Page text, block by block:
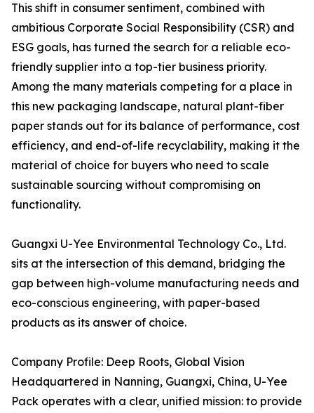
This shift in consumer sentiment, combined with
ambitious Corporate Social Responsibility (CSR) and
ESG goals, has turned the search for a reliable eco-
friendly supplier into a top-tier business priority.
Among the many materials competing for a place in
this new packaging landscape, natural plant-fiber
paper stands out for its balance of performance, cost
efficiency, and end-of-life recyclability, making it the
material of choice for buyers who need to scale
sustainable sourcing without compromising on
functionality.
Guangxi U-Yee Environmental Technology Co., Ltd.
sits at the intersection of this demand, bridging the
gap between high-volume manufacturing needs and
eco-conscious engineering, with paper-based
products as its answer of choice.
Company Profile: Deep Roots, Global Vision
Headquartered in Nanning, Guangxi, China, U-Yee
Pack operates with a clear, unified mission: to provide